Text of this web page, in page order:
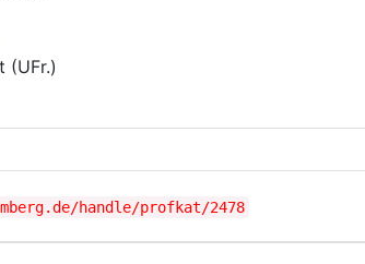
(UFr.)
handle/profkat/2478